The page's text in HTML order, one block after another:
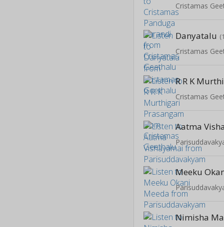
Cristamas
Danyatalu
Cristamas
Cristamas
Aatma
Meeku
Nimisha